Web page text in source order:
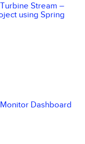
Stream –
using Spring
Dashboard